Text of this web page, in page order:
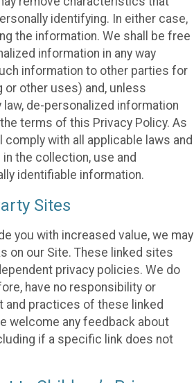
identifying. In either case,
the information. We shall be free
information in any way
information to other parties for
or other uses) and, unless
de-personalized information
terms of this Privacy Policy. As
comply with all applicable laws and
the collection, use and
identifiable information.
Sites
you with increased value, we may
on our Site. These linked sites
privacy policies. We do
have no responsibility or
and practices of these linked
welcome any feedback about
if a specific link does not